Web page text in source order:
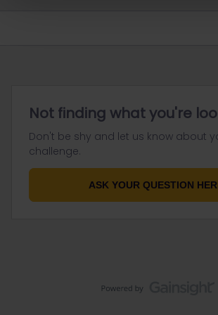
Not finding what you're
Don't be shy and let us know about
challenge.
ASK YOUR QUESTION